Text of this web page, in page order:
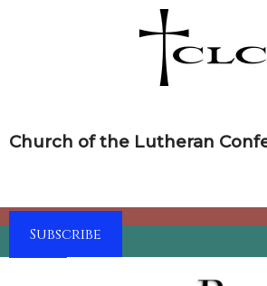
Church of the Lutheran
Subscribe